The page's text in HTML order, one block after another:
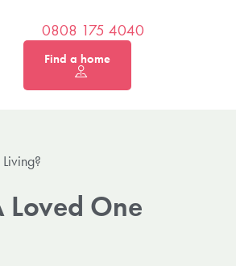
0808 175 4040
Find a home
Loved One